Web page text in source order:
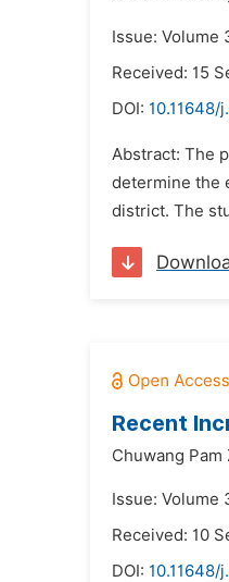
Issue: Volume
Received: 15
DOI: 10.11648/
Abstract: The
determine the
district. The
Recent
Chuwang Pam
Issue: Volume
Received: 10
DOI: 10.11648/